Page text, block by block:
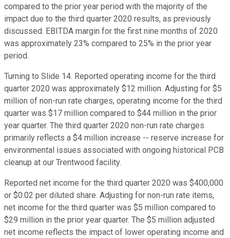
compared to the prior year period with the majority of the
impact due to the third quarter 2020 results, as previously
discussed. EBITDA margin for the first nine months of 2020
was approximately 23% compared to 25% in the prior year
period.
Turning to Slide 14. Reported operating income for the third
quarter 2020 was approximately $12 million. Adjusting for $5
million of non-run rate charges, operating income for the third
quarter was $17 million compared to $44 million in the prior
year quarter. The third quarter 2020 non-run rate charges
primarily reflects a $4 million increase -- reserve increase for
environmental issues associated with ongoing historical PCB
cleanup at our Trentwood facility.
Reported net income for the third quarter 2020 was $400,000
or $0.02 per diluted share. Adjusting for non-run rate items,
net income for the third quarter was $5 million compared to
$29 million in the prior year quarter. The $5 million adjusted
net income reflects the impact of lower operating income and